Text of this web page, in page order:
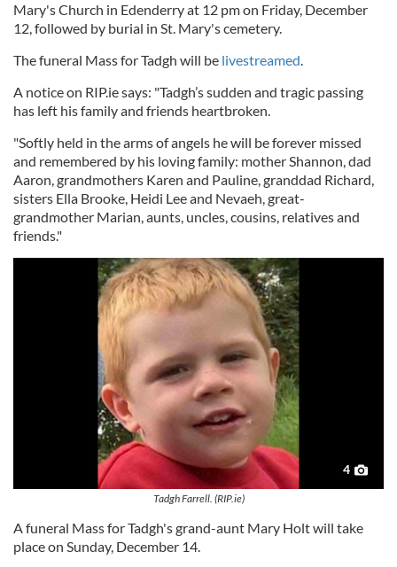
Mary's Church in Edenderry at 12 pm on Friday, December
12, followed by burial in St. Mary's cemetery.
The funeral Mass for Tadgh will be livestreamed.
A notice on RIP.ie says: "Tadgh’s sudden and tragic passing
has left his family and friends heartbroken.
"Softly held in the arms of angels he will be forever missed
and remembered by his loving family: mother Shannon, dad
Aaron, grandmothers Karen and Pauline, granddad Richard,
sisters Ella Brooke, Heidi Lee and Nevaeh, great-
grandmother Marian, aunts, uncles, cousins, relatives and
friends."
4
Tadgh Farrell. (RIP.ie)
A funeral Mass for Tadgh's grand-aunt Mary Holt will take
place on Sunday, December 14.